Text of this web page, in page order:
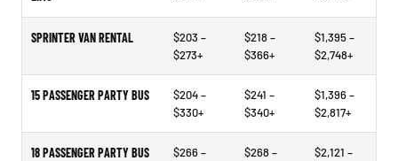
SPRINTER VAN RENTAL
$203 –
$273+
$218 –
$366+
$1,395 –
$2,748+
15 PASSENGER PARTY BUS
$204 –
$330+
$241 –
$340+
$1,396 –
$2,817+
18 PASSENGER PARTY BUS
$266 –
$268 –
$2,121 –